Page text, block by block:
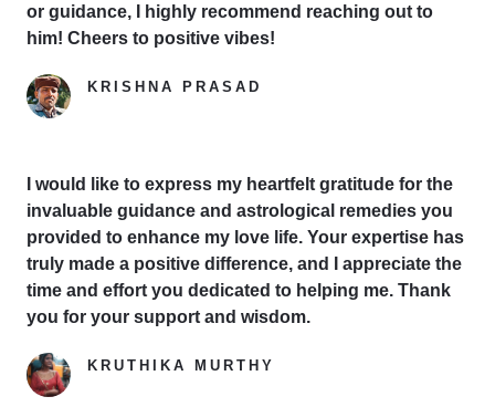
or guidance, I highly recommend reaching out to
him! Cheers to positive vibes!
KRISHNA PRASAD
I would like to express my heartfelt gratitude for the
invaluable guidance and astrological remedies you
provided to enhance my love life. Your expertise has
truly made a positive difference, and I appreciate the
time and effort you dedicated to helping me. Thank
you for your support and wisdom.
KRUTHIKA MURTHY